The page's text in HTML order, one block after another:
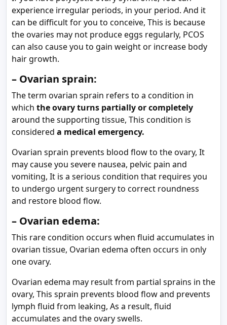
experience irregular periods, in your period. And it
can be difficult for you to conceive, This is because
the ovaries may not produce eggs regularly, PCOS
can also cause you to gain weight or increase body
hair growth.
– Ovarian sprain:
The term ovarian sprain refers to a condition in
which the ovary turns partially or completely
around the supporting tissue, This condition is
considered a medical emergency.
Ovarian sprain prevents blood flow to the ovary, It
may cause you severe nausea, pelvic pain and
vomiting, It is a serious condition that requires you
to undergo urgent surgery to correct roundness
and restore blood flow.
– Ovarian edema:
This rare condition occurs when fluid accumulates in
ovarian tissue, Ovarian edema often occurs in only
one ovary.
Ovarian edema may result from partial sprains in the
ovary, This sprain prevents blood flow and prevents
lymph fluid from leaking, As a result, fluid
accumulates and the ovary swells.